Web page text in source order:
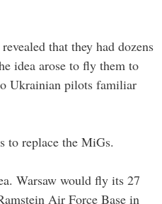
that they had dozens
idea arose to fly them to
Ukrainian pilots familiar
to replace the MiGs.
Warsaw would fly its 27
Air Force Base in